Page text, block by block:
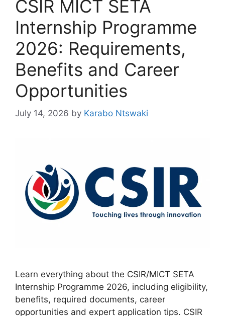
CSIR MICT SETA
Internship Programme
2026: Requirements,
Benefits and Career
Opportunities
July 14, 2026 by Karabo Ntswaki
Learn everything about the CSIR/MICT SETA
Internship Programme 2026, including eligibility,
benefits, required documents, career
opportunities and expert application tips. CSIR